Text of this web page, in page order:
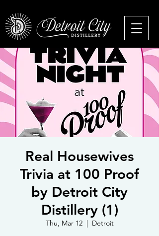
Real Housewives
Trivia at 100 Proof
by Detroit City
Distillery (1)
Thu, Mar 12
  |
Detroit